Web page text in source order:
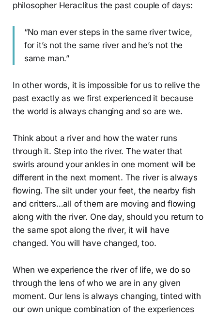
philosopher Heraclitus the past couple of days:
“No man ever steps in the same river twice,
for it’s not the same river and he’s not the
same man.”
In other words, it is impossible for us to relive the
past exactly as we first experienced it because
the world is always changing and so are we.
Think about a river and how the water runs
through it. Step into the river. The water that
swirls around your ankles in one moment will be
different in the next moment. The river is always
flowing. The silt under your feet, the nearby fish
and critters…all of them are moving and flowing
along with the river. One day, should you return to
the same spot along the river, it will have
changed. You will have changed, too.
When we experience the river of life, we do so
through the lens of who we are in any given
moment. Our lens is always changing, tinted with
our own unique combination of the experiences